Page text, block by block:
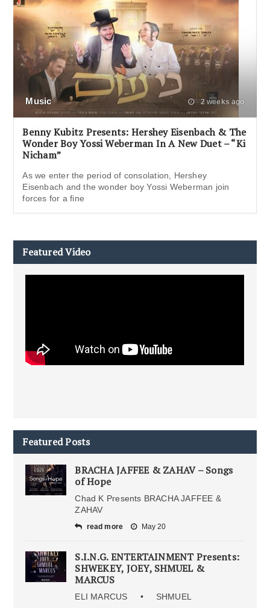
Music 2 weeks ago
Benny Kubitz Presents: Hershey Eisenbach & The
Wonder Boy Yossi Weberman In A New Duet – “Ki
Nicham”
As we enter the period of consolation, Hershey
Eisenbach and the wonder boy Yossi Weberman join
forces for a fine
Featured Video
Featured Posts
BRACHA JAFFEE & ZAHAV – Songs
of Hope
Chad K Presents BRACHA JAFFEE &
ZAHAV
read more May 20
S.I.N.G. ENTERTAINMENT Presents:
SHWEKEY, JOEY, SHMUEL &
MARCUS
ELI MARCUS • SHMUEL